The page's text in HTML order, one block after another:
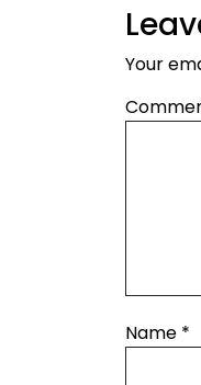
Your
Name *